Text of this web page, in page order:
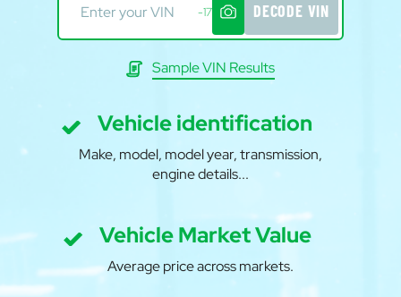
-17 DECODE VIN
Sample VIN Results
Vehicle identification
Make, model, model year, transmission,
engine details...
Vehicle Market Value
Average price across markets.